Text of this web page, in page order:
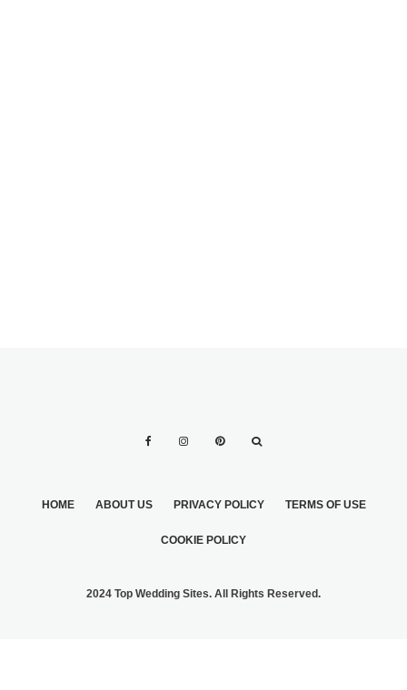
HOME ABOUT US PRIVACY POLICY TERMS OF USE
COOKIE POLICY
2024 Top Wedding Sites. All Rights Reserved.